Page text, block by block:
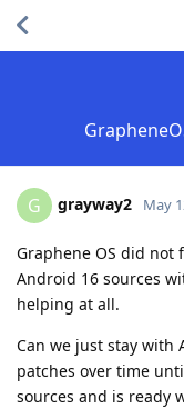
G grayway2 May
Graphene OS did not
Android 16 sources
helping at all.
Can we just stay with
patches over time
sources and is ready